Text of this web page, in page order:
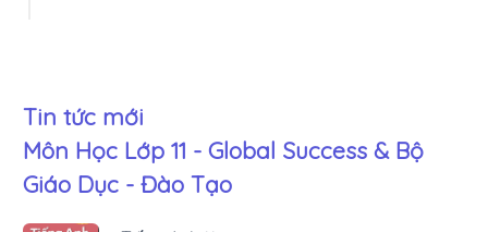
Tin tức mới
Môn Học Lớp 11 - Global Success & Bộ
Giáo Dục - Đào Tạo